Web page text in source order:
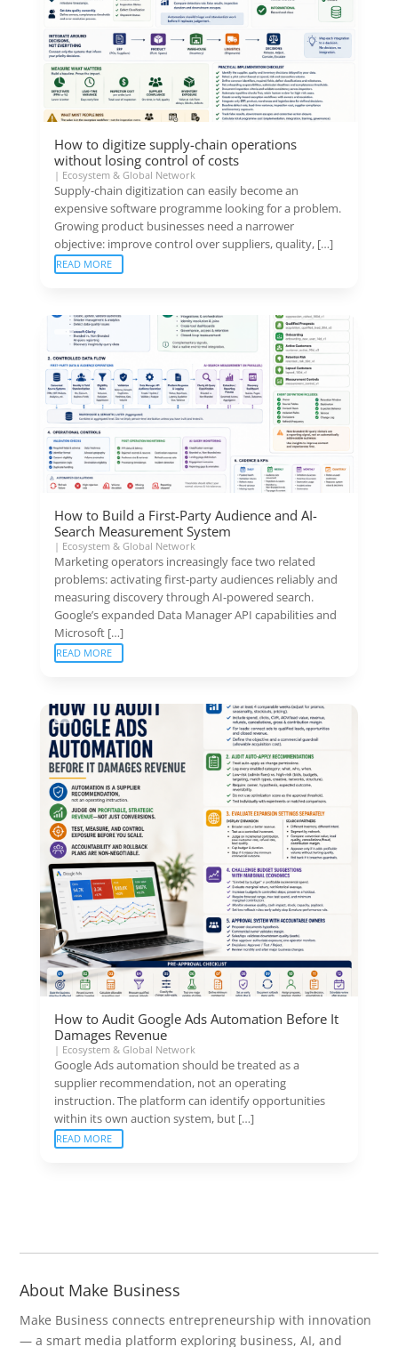
How to digitize supply-chain operations
without losing control of costs
| Ecosystem & Global Network
Supply-chain digitization can easily become an
expensive software programme looking for a problem.
Growing product businesses need a narrower
objective: improve control over suppliers, quality, […]
READ MORE
How to Build a First-Party Audience and AI-
Search Measurement System
| Ecosystem & Global Network
Marketing operators increasingly face two related
problems: activating first-party audiences reliably and
measuring discovery through AI-powered search.
Google’s expanded Data Manager API capabilities and
Microsoft […]
READ MORE
How to Audit Google Ads Automation Before It
Damages Revenue
| Ecosystem & Global Network
Google Ads automation should be treated as a
supplier recommendation, not an operating
instruction. The platform can identify opportunities
within its own auction system, but […]
READ MORE
About Make Business
Make Business connects entrepreneurship with innovation
— a smart media platform exploring business, AI, and